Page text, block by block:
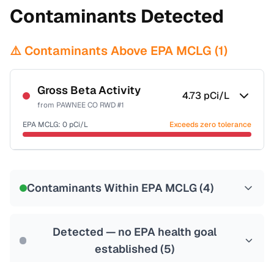
Contaminants Detected
⚠️ Contaminants Above EPA MCLG (1)
Gross Beta Activity
from PAWNEE CO RWD #1
4.73 pCi/L
EPA MCLG: 0 pCi/L Exceeds zero tolerance
Contaminants Within EPA MCLG (4)
Detected — no EPA health goal
established (5)